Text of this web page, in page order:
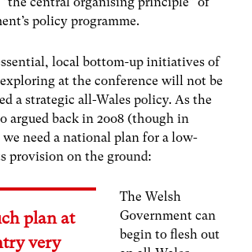
policy programme.
local bottom-up initiatives of
at the conference will not be
a strategic all-Wales policy. As the
argued back in 2oo8 (though in
need a national plan for a low-
provision on the ground:
plan at
very
The Welsh
Government can
begin to flesh out